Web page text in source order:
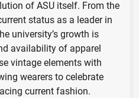
of ASU itself. From the
status as a leader in
university’s growth is
availability of apparel
vintage elements with
wearers to celebrate
current fashion.